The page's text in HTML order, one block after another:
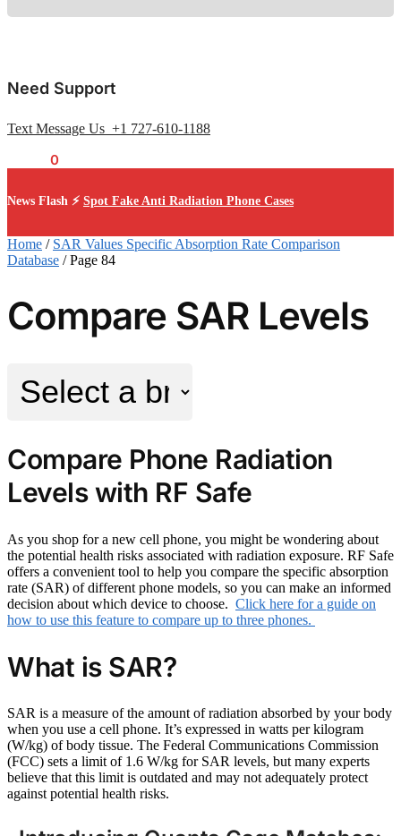
Need Support
Text Message Us +1 727-610-1188
0
News Flash ⚡ Spot Fake Anti Radiation Phone Cases
Home / SAR Values Specific Absorption Rate Comparison
Database /Page 84
Compare SAR Levels
Compare Phone Radiation
Levels with RF Safe
As you shop for a new cell phone, you might be wondering about
the potential health risks associated with radiation exposure. RF Safe
offers a convenient tool to help you compare the specific absorption
rate (SAR) of different phone models, so you can make an informed
decision about which device to choose. Click here for a guide on
how to use this feature to compare up to three phones.
What is SAR?
SAR is a measure of the amount of radiation absorbed by your body
when you use a cell phone. It’s expressed in watts per kilogram
(W/kg) of body tissue. The Federal Communications Commission
(FCC) sets a limit of 1.6 W/kg for SAR levels, but many experts
believe that this limit is outdated and may not adequately protect
against potential health risks.